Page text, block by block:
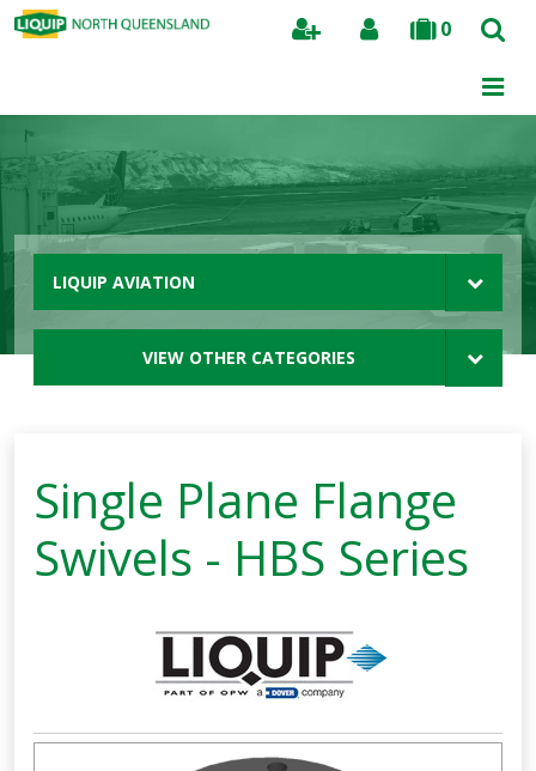
0
Search
LIQUIP AVIATION
VIEW OTHER CATEGORIES
Single Plane Flange
Swivels - HBS Series